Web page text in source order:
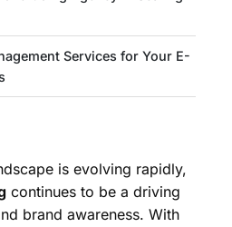
Services for Your E-
is evolving rapidly,
continues to be a driving
brand awareness. With